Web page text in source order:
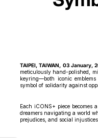
TAIPEI, TAIWAN, 03 January,
meticulously hand-polished,
keyring—both iconic
symbol of solidarity against
Each iCONS+ piece
dreamers navigating a world
prejudices, and social injustices.